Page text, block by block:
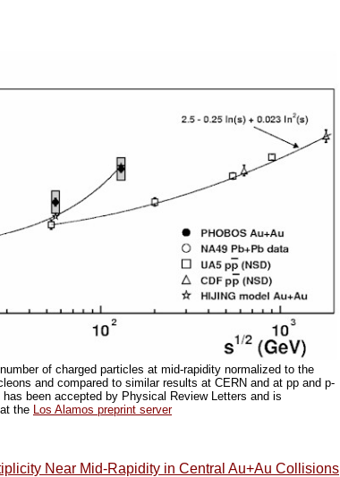
of charged particles at mid-rapidity normalized to the
and compared to similar results at CERN and at pp and p-
been accepted by Physical Review Letters and is
the Los Alamos preprint server
Near Mid-Rapidity in Central Au+Au Collisions